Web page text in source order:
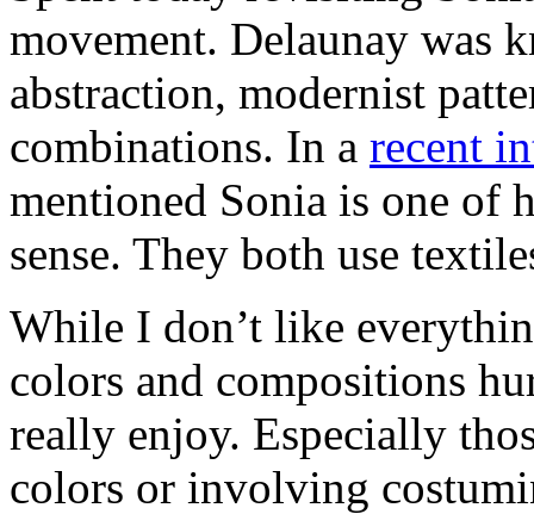
movement. Delaunay was
abstraction, modernist
combinations. In a recent
mentioned Sonia is one of
sense. They both use
While I don’t like
colors and compositions
really enjoy. Especially
colors or involving